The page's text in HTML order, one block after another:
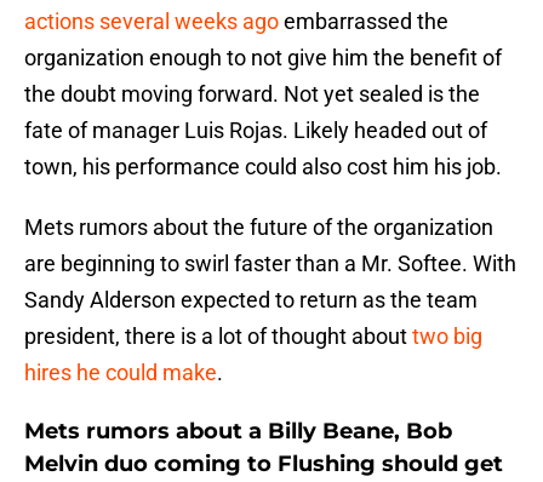
actions several weeks agoembarrassed the
organization enough to not give him the benefit of
the doubt moving forward. Not yet sealed is the
fate of manager Luis Rojas. Likely headed out of
town, his performance could also cost him his job.
Mets rumors about the future of the organization
are beginning to swirl faster than a Mr. Softee. With
Sandy Alderson expected to return as the team
president, there is a lot of thought abouttwo big
hires he could make.
Mets rumors about a Billy Beane, Bob
Melvin duo coming to Flushing should get